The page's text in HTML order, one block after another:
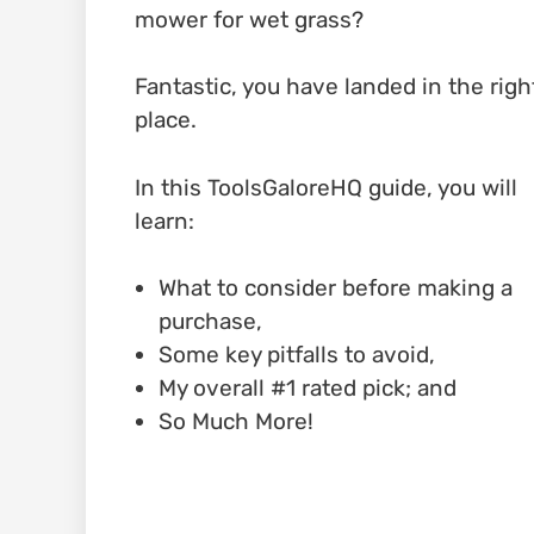
mower for wet grass?
Fantastic, you have landed in the
place.
In this ToolsGaloreHQ guide, you will
learn:
What to consider before making a
purchase,
Some key pitfalls to avoid,
My overall #1 rated pick; and
So Much More!